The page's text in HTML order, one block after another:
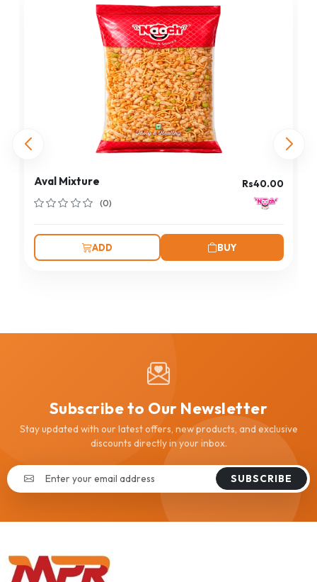
Aval Mixture Rs40.00
(0)
ADD BUY
Subscribe to Our Newsletter
Stay updated with our latest offers, new products, and exclusive
discounts directly in your inbox.
SUBSCRIBE